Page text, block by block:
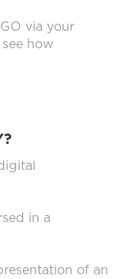
via your
how
in a
of an